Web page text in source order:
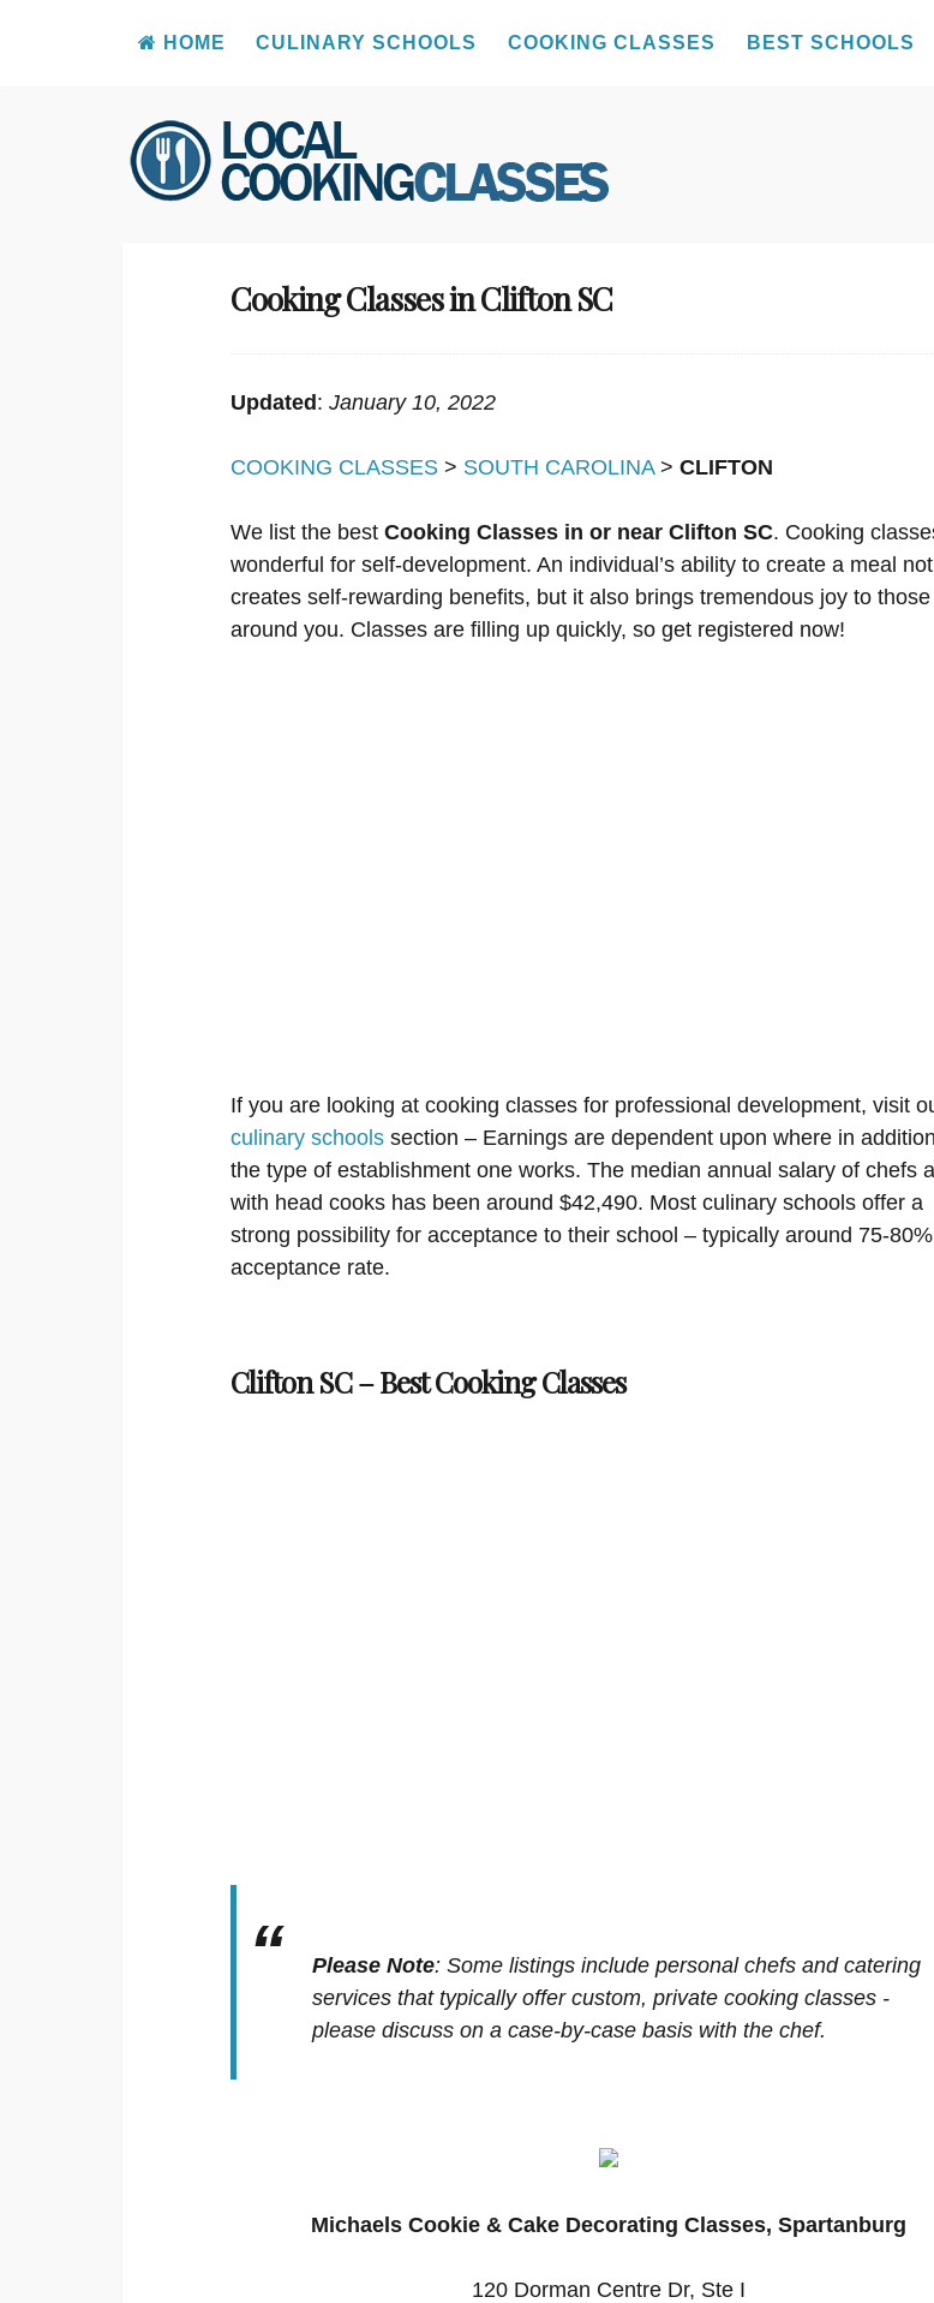
Skip
to
content
HOME CULINARY SCHOOLS COOKING CLASSES BEST SCHOOLS
Cooking Classes in Clifton SC
Updated: January 10, 2022
COOKING CLASSES > SOUTH CAROLINA> CLIFTON
We list the best Cooking Classes in or near Clifton SC. Cooking
wonderful for self-development. An individual’s ability to create a meal
creates self-rewarding benefits, but it also brings tremendous joy to those
around you. Classes are filling up quickly, so get registered now!
If you are looking at cooking classes for professional development, visit
culinary schools section – Earnings are dependent upon where in
the type of establishment one works. The median annual salary of chefs
with head cooks has been around $42,490. Most culinary schools offer a
strong possibility for acceptance to their school – typically around 75-80%
acceptance rate.
Clifton SC – Best Cooking Classes
Please Note: Some listings include personal chefs and catering
services that typically offer custom, private cooking classes -
please discuss on a case-by-case basis with the chef.
Michaels Cookie & Cake Decorating Classes, Spartanburg
120 Dorman Centre Dr, Ste I